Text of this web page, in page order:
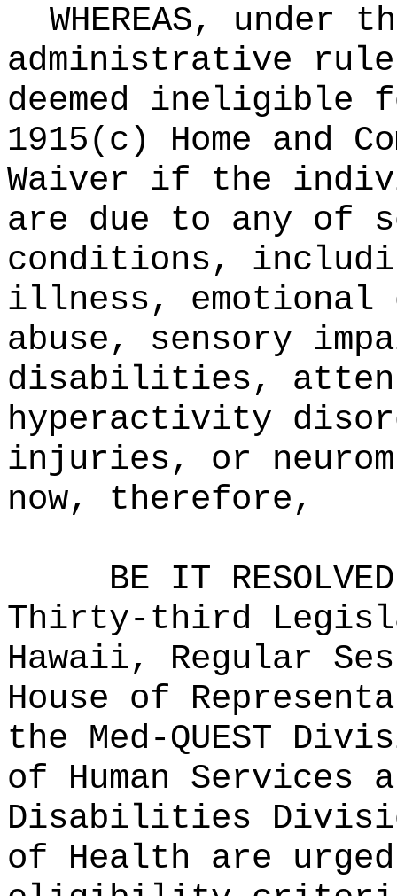
WHEREAS, under
administrative
deemed ineligible
1915(c) Home and
Waiver if the
are due to any of
conditions,
illness, emotional
abuse, sensory
disabilities,
hyperactivity
injuries, or
now, therefore,
BE IT
Thirty-third
Hawaii, Regular
House of
the Med-QUEST
of Human Services
Disabilities
of Health are